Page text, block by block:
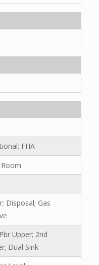
FHA
Disposal; Gas
Upper; 2nd
Dual Sink